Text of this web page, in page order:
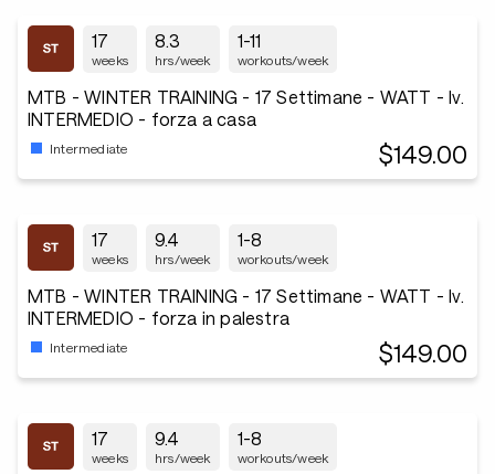
17
weeks
8.3
hrs/week
1-11
workouts/week
MTB - WINTER TRAINING - 17 Settimane - WATT - lv.
INTERMEDIO - forza a casa
Intermediate $149.00
17
weeks
9.4
hrs/week
1-8
workouts/week
MTB - WINTER TRAINING - 17 Settimane - WATT - lv.
INTERMEDIO - forza in palestra
Intermediate $149.00
17
weeks
9.4
hrs/week
1-8
workouts/week